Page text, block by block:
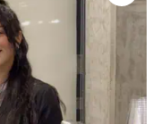
with my event
with and truly helped